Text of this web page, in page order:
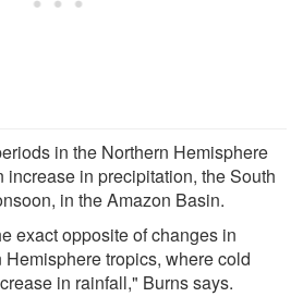
in the Northern Hemisphere
increase in precipitation, the South
in the Amazon Basin.
exact opposite of changes in
tropics, where cold
in rainfall," Burns says.